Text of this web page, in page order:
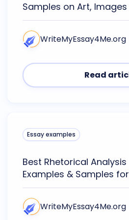
Samples on Art, Images
WriteMyEssay4Me.org
Read
Essay examples
Best Rhetorical Analysis
Examples & Samples
WriteMyEssay4Me.org